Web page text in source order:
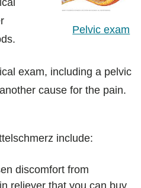
Pelvic exam
exam, including a pelvic
cause for the pain.
include:
discomfort from
reliever that you can buy